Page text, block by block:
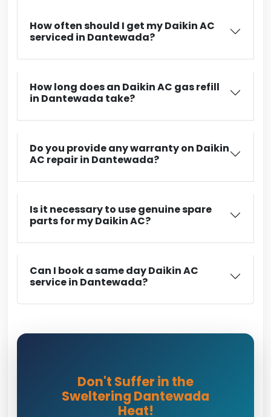
How often should I get my Daikin AC
serviced in Dantewada?
How long does an Daikin AC gas refill
in Dantewada take?
Do you provide any warranty on Daikin
AC repair in Dantewada?
Is it necessary to use genuine spare
parts for my Daikin AC?
Can I book a same day Daikin AC
service in Dantewada?
Don't Suffer in the
Sweltering Dantewada
Heat!